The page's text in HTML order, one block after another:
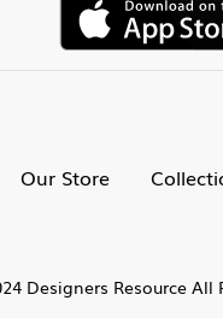
Our Store
Designers Resource All